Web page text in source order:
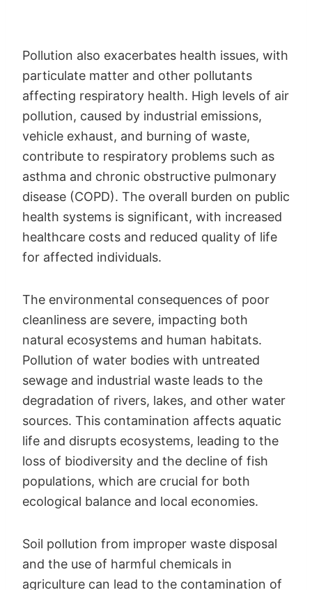
Pollution also exacerbates health issues, with
particulate matter and other pollutants
affecting respiratory health. High levels of air
pollution, caused by industrial emissions,
vehicle exhaust, and burning of waste,
contribute to respiratory problems such as
asthma and chronic obstructive pulmonary
disease (COPD). The overall burden on public
health systems is significant, with increased
healthcare costs and reduced quality of life
for affected individuals.
The environmental consequences of poor
cleanliness are severe, impacting both
natural ecosystems and human habitats.
Pollution of water bodies with untreated
sewage and industrial waste leads to the
degradation of rivers, lakes, and other water
sources. This contamination affects aquatic
life and disrupts ecosystems, leading to the
loss of biodiversity and the decline of fish
populations, which are crucial for both
ecological balance and local economies.
Soil pollution from improper waste disposal
and the use of harmful chemicals in
agriculture can lead to the contamination of